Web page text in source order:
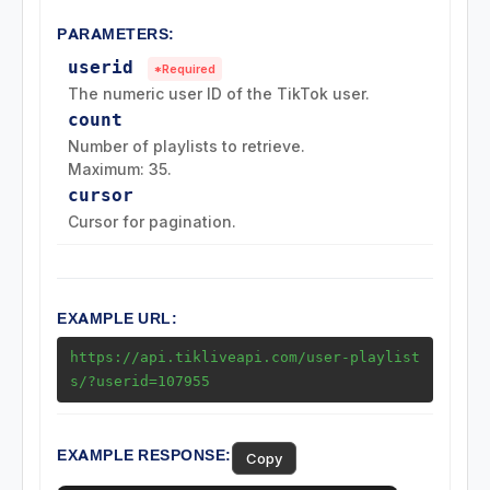
Music Endpoints
Challenge Endpoints
Search Endpoints
Download Endpoints
Collection Endpoints
Region Endpoints
PARAMETERS:
userid *Required
The numeric user ID of the TikTok user.
count
Number of playlists to retrieve.
Maximum: 35.
cursor
Cursor for pagination.
EXAMPLE URL:
https://api.tikliveapi.com/user-playlist
s/?userid=107955
EXAMPLE RESPONSE: Copy